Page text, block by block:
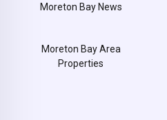
Moreton Bay News
Moreton Bay Area
Properties